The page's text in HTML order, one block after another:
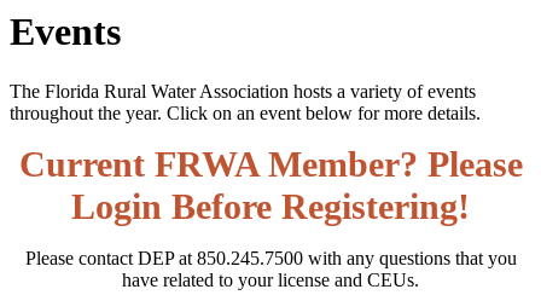
Events
The Florida Rural Water Association hosts a variety of events
throughout the year. Click on an event below for more details.
Current FRWA Member? Please
Login Before Registering!
Please contact DEP at 850.245.7500 with any questions that you
have related to your license and CEUs.